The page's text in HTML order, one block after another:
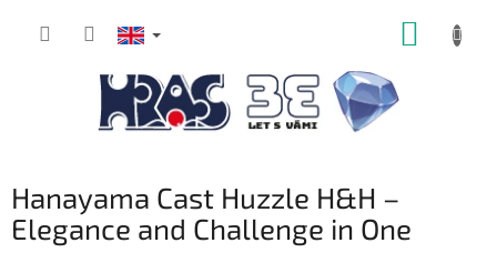
Hanayama Cast Huzzle H&H –
Elegance and Challenge in One